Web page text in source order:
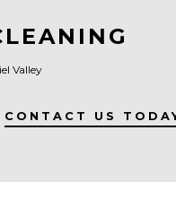
Valley
CONTACT US